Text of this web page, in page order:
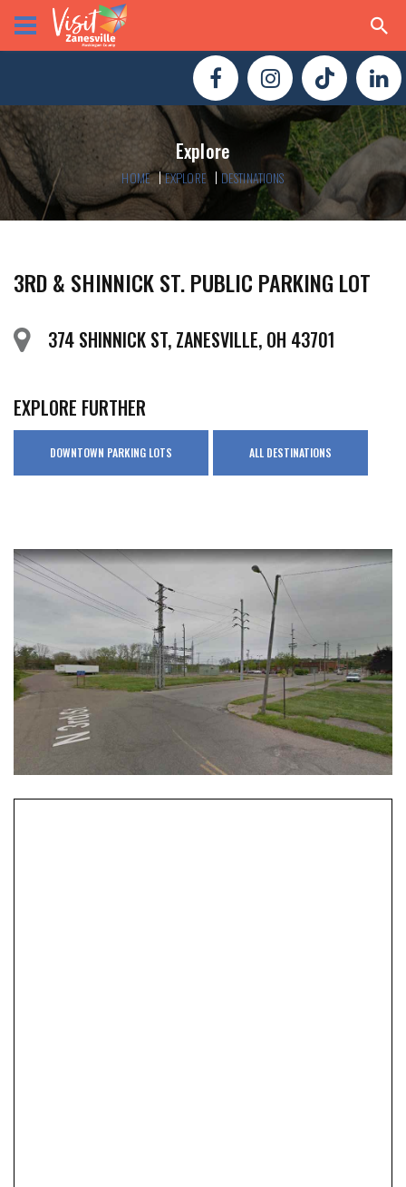
Explore
HOME EXPLORE DESTINATIONS
3RD & SHINNICK ST. PUBLIC PARKING LOT
374 SHINNICK ST, ZANESVILLE, OH 43701
EXPLORE FURTHER
DOWNTOWN PARKING LOTS ALL DESTINATIONS